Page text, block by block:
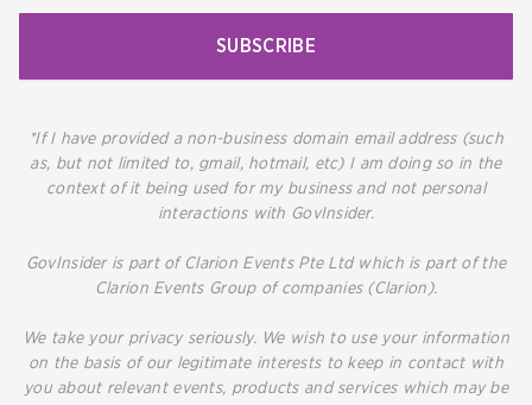
SUBSCRIBE
*If I have provided a non-business domain email address (such
as, but not limited to, gmail, hotmail, etc) I am doing so in the
context of it being used for my business and not personal
interactions with GovInsider.
GovInsider is part of Clarion Events Pte Ltd which is part of the
Clarion Events Group of companies (Clarion).
We take your privacy seriously. We wish to use your information
on the basis of our legitimate interests to keep in contact with
you about relevant events, products and services which may be